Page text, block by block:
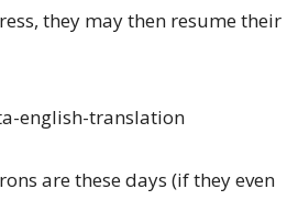
they may then resume their
english-translation
are these days (if they even